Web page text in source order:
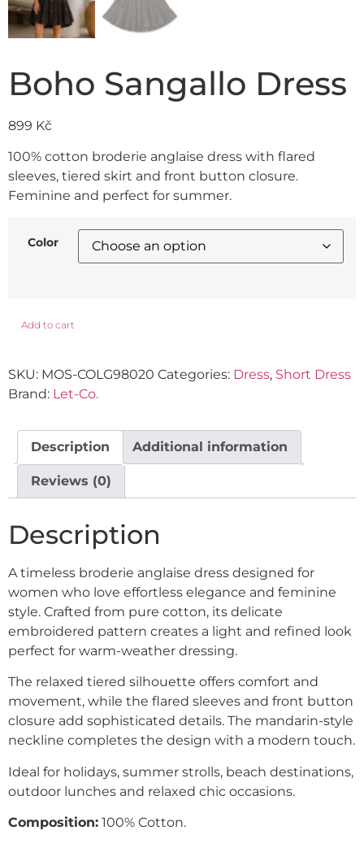
Boho Sangallo Dress
899 Kč
100% cotton broderie anglaise dress with flared
sleeves, tiered skirt and front button closure.
Feminine and perfect for summer.
Color
Add to cart
SKU: MOS-COLG98020 Categories: Dress, Short Dress
Brand: Let-Co.
Description Additional information
Reviews (0)
Description
A timeless broderie anglaise dress designed for
women who love effortless elegance and feminine
style. Crafted from pure cotton, its delicate
embroidered pattern creates a light and refined look
perfect for warm-weather dressing.
The relaxed tiered silhouette offers comfort and
movement, while the flared sleeves and front button
closure add sophisticated details. The mandarin-style
neckline completes the design with a modern touch.
Ideal for holidays, summer strolls, beach destinations,
outdoor lunches and relaxed chic occasions.
Composition: 100% Cotton.